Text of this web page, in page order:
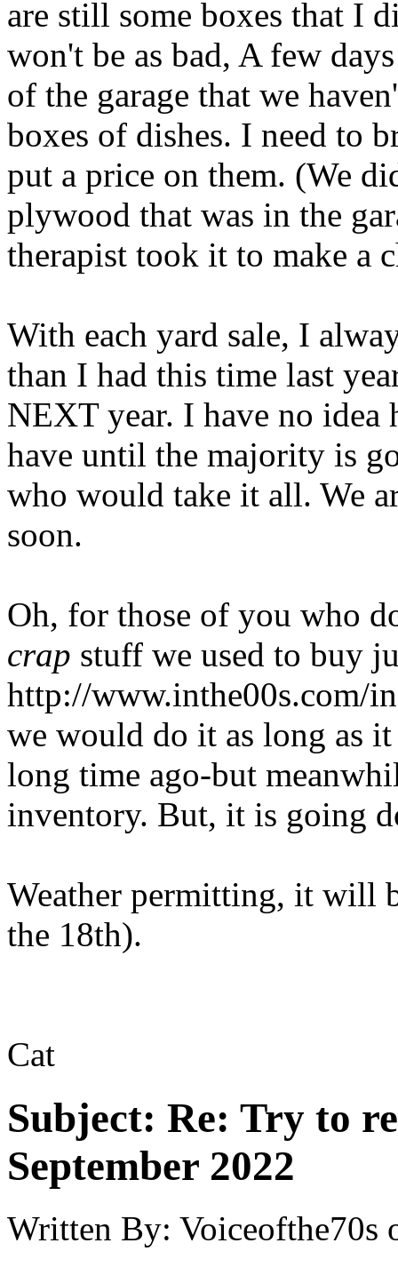
are still some boxes that I
won't be as bad, A few
of the garage that we
boxes of dishes. I need to
put a price on them. (We
plywood that was in the
therapist took it to make a
With each yard sale, I
than I had this time last
NEXT year. I have no idea
have until the majority is
who would take it all. We
soon.
Oh, for those of you who
crap stuff we used to buy
http://www.inthe00s.com/
we would do it as long as
long time ago-but
inventory. But, it is going
Weather permitting, it will
the 18th).
Cat
Subject: Re: Try to
September 2022
Written By: Voiceofthe70s